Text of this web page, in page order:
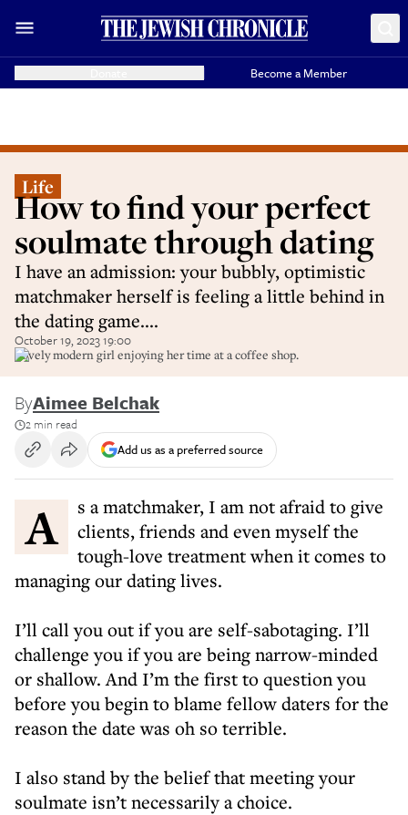
Become a Member
Life
How to find your perfect
soulmate through dating
I have an admission: your bubbly, optimistic
matchmaker herself is feeling a little behind in
the dating game....
October 19, 2023 19:00
Lovely modern girl enjoying her time at a coffee shop.
ByAimee Belchak
2 min read
Add us as a preferred source
As a matchmaker, I am not afraid to give
clients, friends and even myself the
tough-love treatment when it comes to
managing our dating lives.
I’ll call you out if you are self-sabotaging. I’ll
challenge you if you are being narrow-minded
or shallow. And I’m the first to question you
before you begin to blame fellow daters for the
reason the date was oh so terrible.
I also stand by the belief that meeting your
soulmate isn’t necessarily a choice.